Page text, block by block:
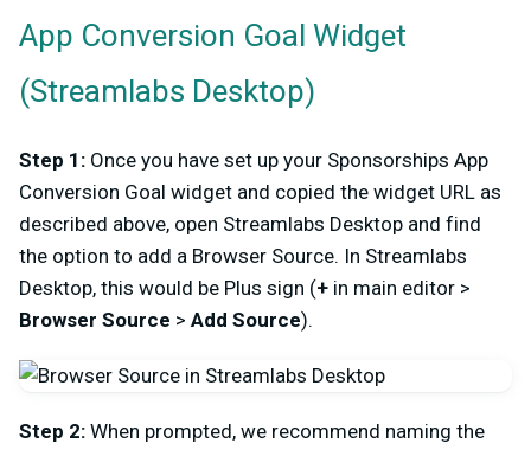
App Conversion Goal Widget
(Streamlabs Desktop)
Step 1: Once you have set up your Sponsorships App
Conversion Goal widget and copied the widget URL as
described above, open Streamlabs Desktop and find
the option to add a Browser Source. In Streamlabs
Desktop, this would be Plus sign (+ in main editor >
Browser Source > Add Source).
Step 2: When prompted, we recommend naming the